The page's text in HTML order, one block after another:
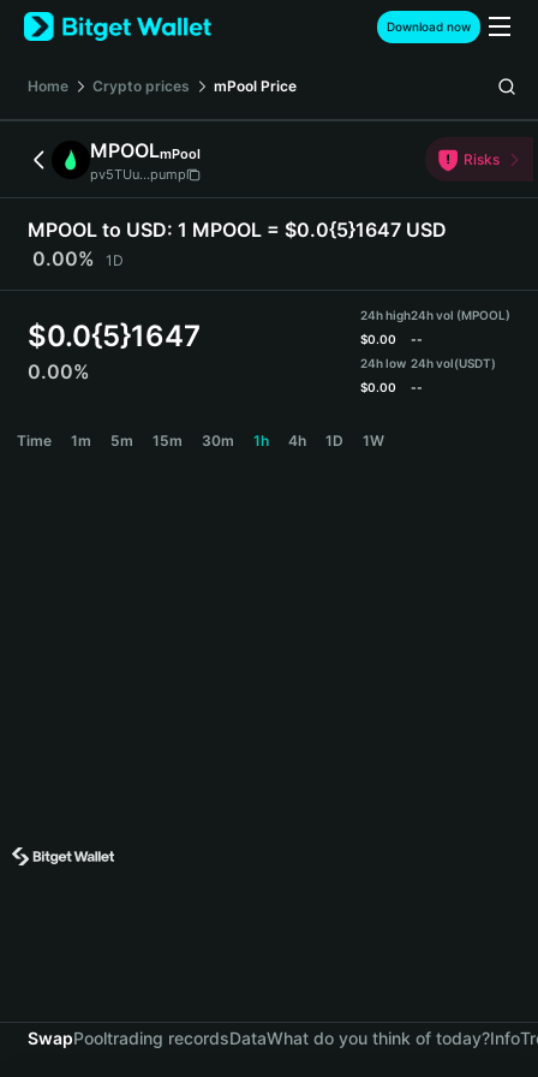
English
日本語
Español (Latinoamérica)
Türkçe
Deutsch
简体中文
Português (Portugal)
Bahasa Indonesia
বাংলা
Download now
Home Crypto prices mPool Price
MPOOLmPool
pv5TUu...pump
Risks
MPOOL to USD: 1 MPOOL = $0.0{5}1647 USD
0.00%
1D
$0.0{5}1647
0.00%
24h high
$0.00
24h low
$0.00
24h vol (MPOOL)
--
24h vol(USDT)
--
Time 1m 5m 15m 30m 1h 4h 1D 1W
SwapPooltrading recordsDataWhat do you think of today?Info